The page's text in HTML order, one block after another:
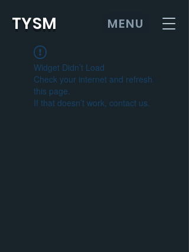
TYSM MENU
Widget Didn’t Load
Check your internet and refresh
this page.
If that doesn’t work, contact us.